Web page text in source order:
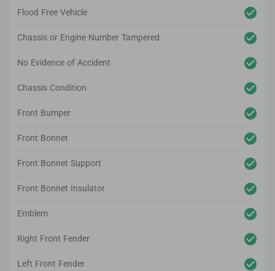
We also inspect the car’s lighting system, body panels,
the CARSOME Certified standards.
Flood Free Vehicle
Chassis or Engine Number Tampered
No Evidence of Accident
Chassis Condition
Front Bumper
Front Bonnet
Front Bonnet Support
Front Bonnet Insulator
Emblem
Right Front Fender
Left Front Fender